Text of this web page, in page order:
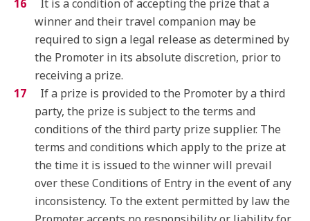
It is a condition of accepting the prize that a
winner and their travel companion may be
required to sign a legal release as determined by
the Promoter in its absolute discretion, prior to
receiving a prize.
If a prize is provided to the Promoter by a third
party, the prize is subject to the terms and
conditions of the third party prize supplier. The
terms and conditions which apply to the prize at
the time it is issued to the winner will prevail
over these Conditions of Entry in the event of any
inconsistency. To the extent permitted by law the